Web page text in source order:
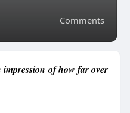
Comments
of how far over